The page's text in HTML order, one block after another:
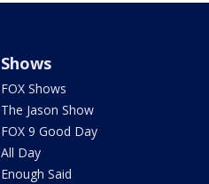
Shows
FOX Shows
The Jason Show
FOX 9 Good Day
All Day
Enough Said